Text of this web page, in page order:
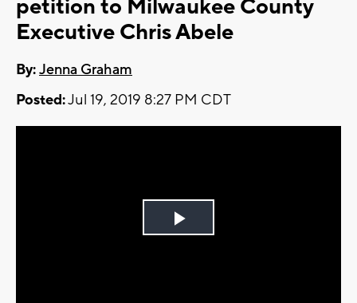
petition to Milwaukee County
Executive Chris Abele
By:Jenna Graham
Posted:Jul 19, 2019 8:27 PM CDT
Play